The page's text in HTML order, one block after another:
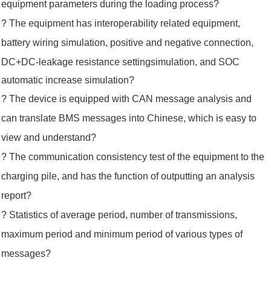
equipment parametersduring the loading process?
? The equipment has interoperability related equipment,
battery wiring simulation, positive and negative connection,
DC+DC-leakage resistance settingsimulation, and SOC
automatic increase simulation?
? The device is equipped with CAN message analysis and
can translate BMS messages into Chinese, which is easy to
viewand understand?
? The communication consistency test of the equipment to the
charging pile, and has the function of outputting an analysis
report?
? Statistics of average period, number of transmissions,
maximum period and minimum period of various types of
messages?